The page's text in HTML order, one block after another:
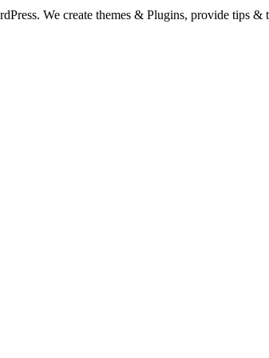
We create themes & Plugins, provide tips